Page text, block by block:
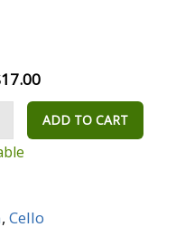
ADD TO CART
, Cello